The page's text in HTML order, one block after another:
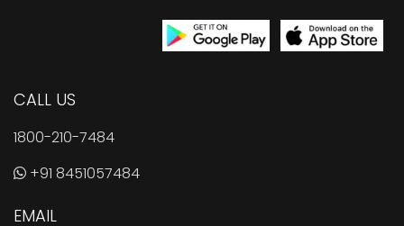
CALL US
1800-210-7484
+91 8451057484
EMAIL